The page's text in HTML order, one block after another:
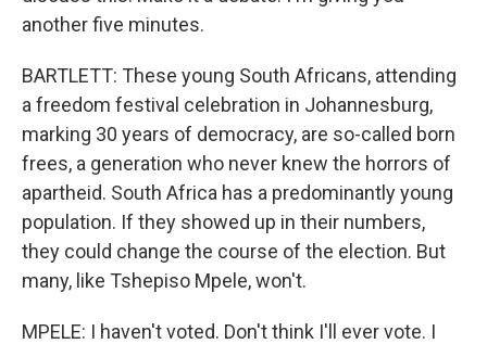
another five minutes.
BARTLETT: These young South Africans, attending
a freedom festival celebration in Johannesburg,
marking 30 years of democracy, are so-called born
frees, a generation who never knew the horrors of
apartheid. South Africa has a predominantly young
population. If they showed up in their numbers,
they could change the course of the election. But
many, like Tshepiso Mpele, won't.
MPELE: I haven't voted. Don't think I'll ever vote. I